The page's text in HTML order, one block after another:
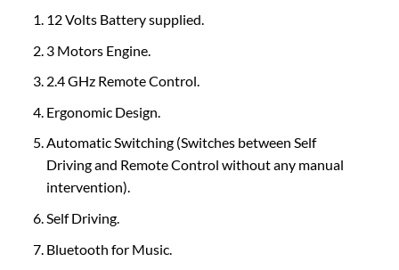
12 Volts Battery supplied.
3 Motors Engine.
2.4 GHz Remote Control.
Ergonomic Design.
Automatic Switching (Switches between Self
Driving and Remote Control without any manual
intervention).
Self Driving.
Bluetooth for Music.